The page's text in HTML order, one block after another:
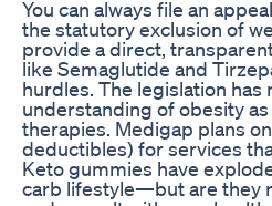
You can always file an
the statutory exclusion of
provide a direct,
like Semaglutide and
hurdles. The legislation
understanding of obesity
therapies. Medigap plans
deductibles) for services
Keto gummies have
carb lifestyle—but are they